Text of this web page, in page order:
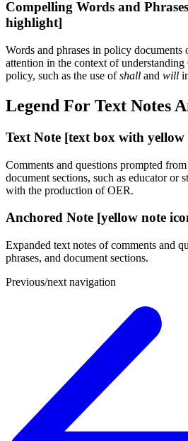
Compelling Words and
highlight]
Words and phrases in policy documents
attention in the context of
policy, such as the use ofshall and will
Legend For Text Notes
Text Note [text box with
Comments and questions prompted from
document sections, such as educator or
with the production of OER.
Anchored Note [yellow note
Expanded text notes of comments and
phrases, and document sections.
Previous/next navigation